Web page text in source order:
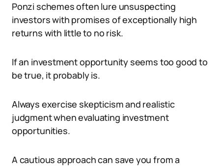
Ponzi schemes often lure unsuspecting
investors with promises of exceptionally high
returns with little to no risk.
If an investment opportunity seems too good to
be true, it probably is.
Always exercise skepticism and realistic
judgment when evaluating investment
opportunities.
A cautious approach can save you from a